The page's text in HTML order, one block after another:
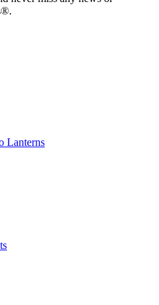
Lanterns